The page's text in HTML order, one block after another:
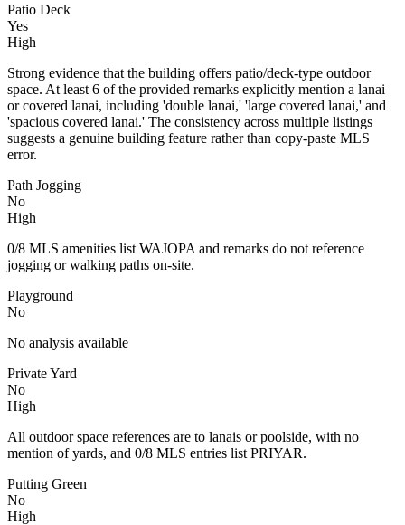
Patio Deck
Yes
High
Strong evidence that the building offers patio/deck-type outdoor
space. At least 6 of the provided remarks explicitly mention a lanai
or covered lanai, including 'double lanai,' 'large covered lanai,' and
'spacious covered lanai.' The consistency across multiple listings
suggests a genuine building feature rather than copy-paste MLS
error.
Path Jogging
No
High
0/8 MLS amenities list WAJOPA and remarks do not reference
jogging or walking paths on-site.
Playground
No
No analysis available
Private Yard
No
High
All outdoor space references are to lanais or poolside, with no
mention of yards, and 0/8 MLS entries list PRIYAR.
Putting Green
No
High